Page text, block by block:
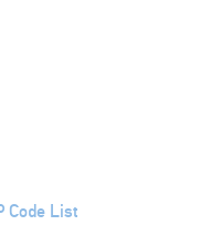
Code List